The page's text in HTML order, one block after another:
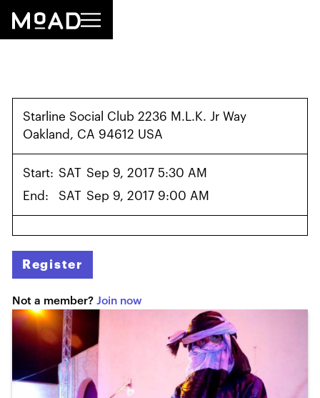
Starline Social Club 2236 M.L.K. Jr Way
Oakland, CA 94612 USA
Start: SAT Sep 9, 2017 5:30 AM
End:
SAT Sep 9, 2017 9:00 AM
Register
Not a member?Join now